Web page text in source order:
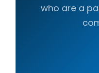
who are a